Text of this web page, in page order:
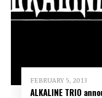
FEBRUARY 5, 2013
ALKALINE TRIO